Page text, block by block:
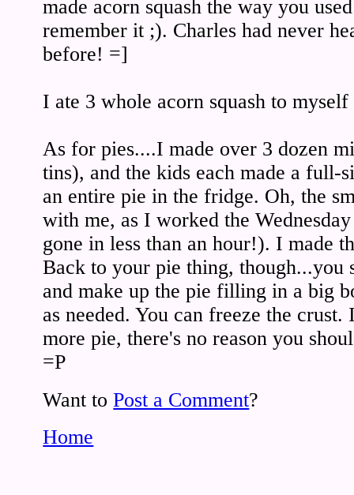
made acorn squash the way you
remember it ;). Charles had never
before! =]
I ate 3 whole acorn squash to
As for pies....I made over 3 dozen
tins), and the kids each made a full-
an entire pie in the fridge. Oh, the
with me, as I worked the
gone in less than an hour!). I made
Back to your pie thing, though...you
and make up the pie filling in a big
as needed. You can freeze the crust.
more pie, there's no reason you
=P
Want toPost a Comment?
Home